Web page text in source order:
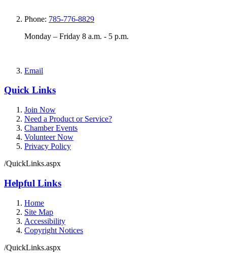
Phone: 785-776-8829
Monday – Friday 8 a.m. - 5 p.m.
Email
Quick Links
Join Now
Need a Product or Service?
Chamber Events
Volunteer Now
Privacy Policy
/QuickLinks.aspx
Helpful Links
Home
Site Map
Accessibility
Copyright Notices
/QuickLinks.aspx